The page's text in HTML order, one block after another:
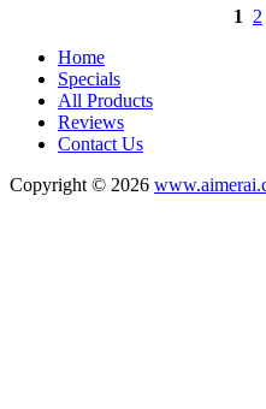
1 2
Home
Specials
All Products
Reviews
Contact Us
Copyright © 2026